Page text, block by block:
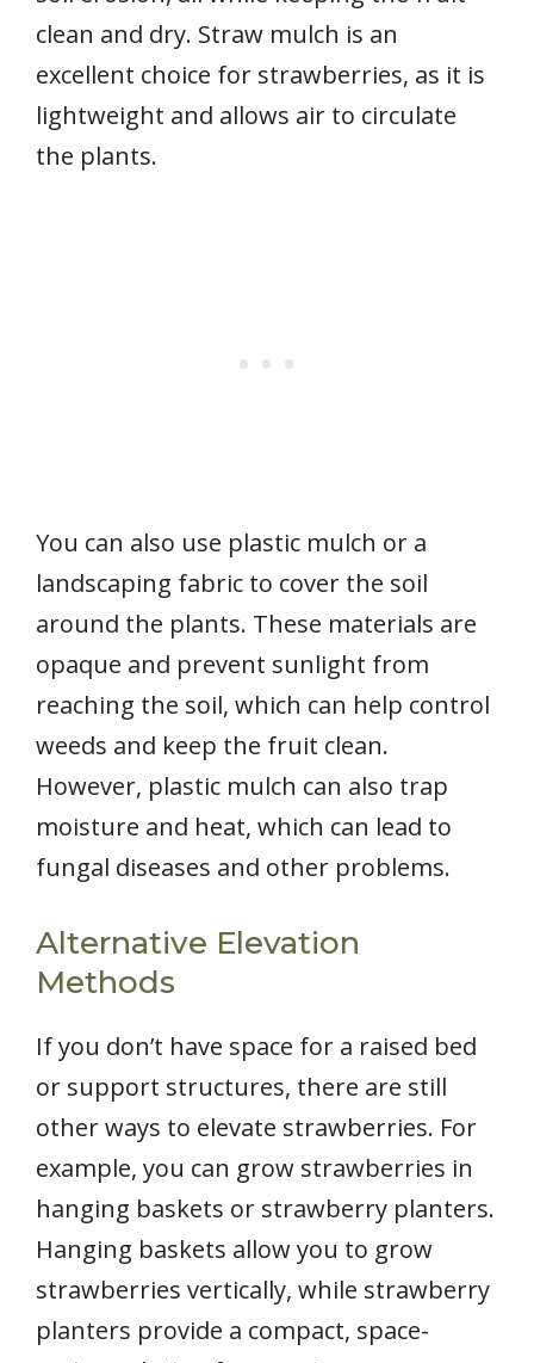
clean and dry. Straw mulch is an
excellent choice for strawberries, as it is
lightweight and allows air to circulate
the plants.
You can also use plastic mulch or a
landscaping fabric to cover the soil
around the plants. These materials are
opaque and prevent sunlight from
reaching the soil, which can help control
weeds and keep the fruit clean.
However, plastic mulch can also trap
moisture and heat, which can lead to
fungal diseases and other problems.
Alternative Elevation
Methods
If you don’t have space for a raised bed
or support structures, there are still
other ways to elevate strawberries. For
example, you can grow strawberries in
hanging baskets or strawberry planters.
Hanging baskets allow you to grow
strawberries vertically, while strawberry
planters provide a compact, space-